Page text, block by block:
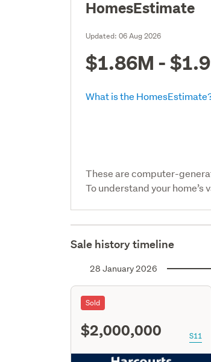
HomesEstimate
Updated:06 Aug 2026
$1.86M -
What is the
These are computer-
To understand your home’s
Sale history timeline
28 January 2026
Sold
$2,000,000 S11